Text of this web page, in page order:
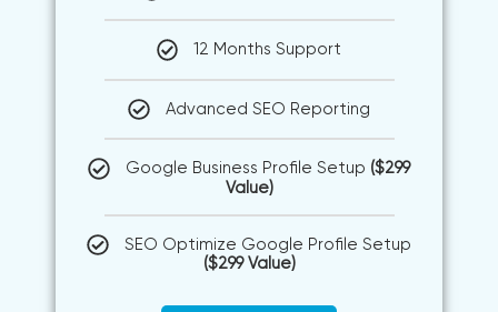
12 Months Support
Advanced SEO Reporting
Google Business Profile Setup ($299
Value)
SEO Optimize Google Profile Setup
($299 Value)